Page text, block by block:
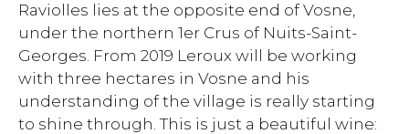
Raviolles lies at the opposite end of Vosne,
under the northern 1er Crus of Nuits-Saint-
Georges. From 2019 Leroux will be working
with three hectares in Vosne and his
understanding of the village is really starting
to shine through. This is just a beautiful wine: